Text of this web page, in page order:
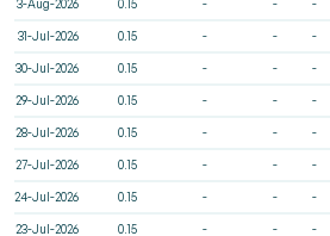
3-Aug-2026 0.15 - - -
31-Jul-2026 0.15 - - -
30-Jul-2026 0.15 - - -
29-Jul-2026 0.15 - - -
28-Jul-2026 0.15 - - -
27-Jul-2026 0.15 - - -
24-Jul-2026 0.15 - - -
23-Jul-2026 0.15 - - -